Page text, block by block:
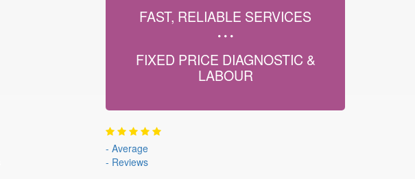
FAST, RELIABLE SERVICES
FIXED PRICE DIAGNOSTIC &
LABOUR
- Average
- Reviews